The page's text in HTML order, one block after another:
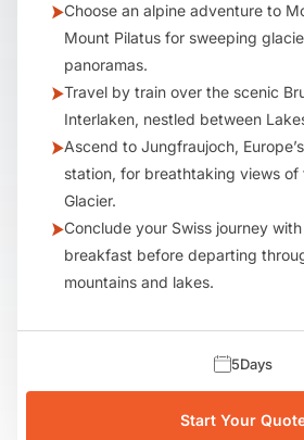
Choose an alpine adventure to
Mount Pilatus for sweeping
panoramas.
Travel by train over the scenic
Interlaken, nestled between
Ascend to Jungfraujoch,
station, for breathtaking views of
Glacier.
Conclude your Swiss journey
breakfast before departing
mountains and lakes.
5Days
Start Your